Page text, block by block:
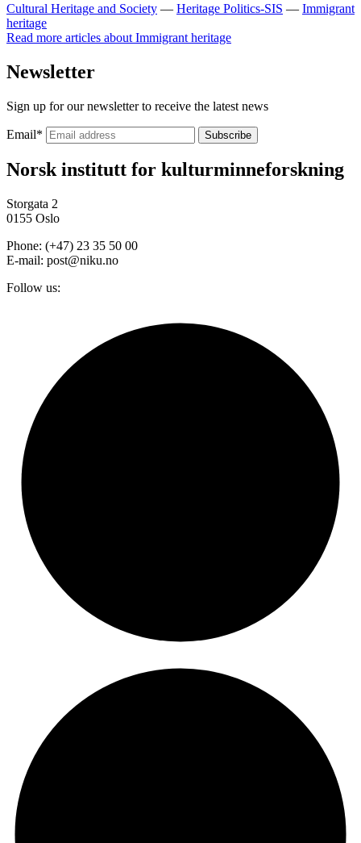
Cultural Heritage and Society — Heritage Politics-SIS — Immigrant
heritage
Read more articles about Immigrant heritage
Newsletter
Sign up for our newsletter to receive the latest news
Email*
Norsk institutt for kulturminneforskning
Storgata 2
0155 Oslo
Phone: (+47) 23 35 50 00
E-mail: post@niku.no
Follow us: